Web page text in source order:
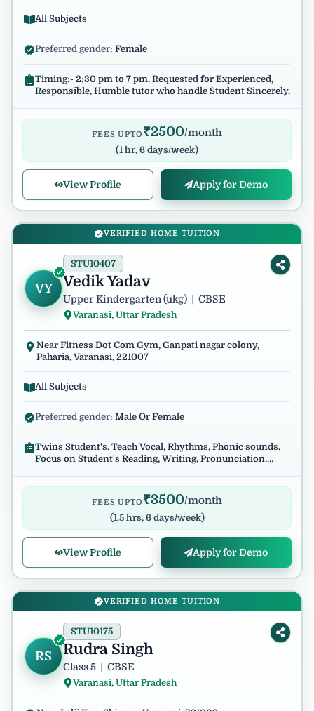
All Subjects
Preferred gender: Female
Timing:- 2:30 pm to 7 pm. Requested for Experienced,
Responsible, Humble tutor who handle Student Sincerely.
FEES UPTO ₹2500/month
(1 hr, 6 days/week)
View Profile Apply for Demo
VERIFIED HOME TUITION
VY Vedik Yadav
STU10407
Upper Kindergarten (ukg) CBSE
Varanasi, Uttar Pradesh
Near Fitness Dot Com Gym, Ganpati nagar colony,
Paharia, Varanasi, 221007
All Subjects
Preferred gender: Male Or Female
Twins Student's. Teach Vocal, Rhythms, Phonic sounds.
Focus on Student's Reading, Writing, Pronunciation.
FEES UPTO ₹3500/month
(1.5 hrs, 6 days/week)
View Profile Apply for Demo
VERIFIED HOME TUITION
RS Rudra Singh
STU10175
Class 5 CBSE
Varanasi, Uttar Pradesh